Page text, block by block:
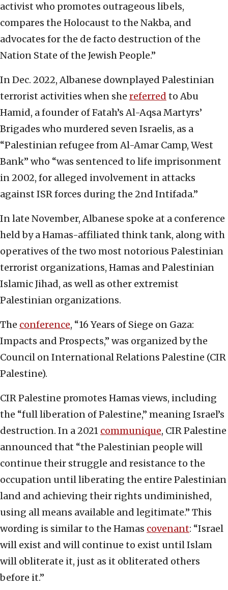
activist who promotes outrageous libels,
compares the Holocaust to the Nakba, and
advocates for the de facto destruction of the
Nation State of the Jewish People.”
In Dec. 2022, Albanese downplayed Palestinian
terrorist activities when she referred to Abu
Hamid, a founder of Fatah’s Al-Aqsa Martyrs’
Brigades who murdered seven Israelis, as a
“Palestinian refugee from Al-Amar Camp, West
Bank” who “was sentenced to life imprisonment
in 2002, for alleged involvement in attacks
against ISR forces during the 2nd Intifada.”
In late November, Albanese spoke at a conference
held by a Hamas-affiliated think tank, along with
operatives of the two most notorious Palestinian
terrorist organizations, Hamas and Palestinian
Islamic Jihad, as well as other extremist
Palestinian organizations.
The conference, “16 Years of Siege on Gaza:
Impacts and Prospects,” was organized by the
Council on International Relations Palestine (CIR
Palestine).
CIR Palestine promotes Hamas views, including
the “full liberation of Palestine,” meaning Israel’s
destruction. In a 2021 communique, CIR Palestine
announced that “the Palestinian people will
continue their struggle and resistance to the
occupation until liberating the entire Palestinian
land and achieving their rights undiminished,
using all means available and legitimate.” This
wording is similar to the Hamas covenant: “Israel
will exist and will continue to exist until Islam
will obliterate it, just as it obliterated others
before it.”